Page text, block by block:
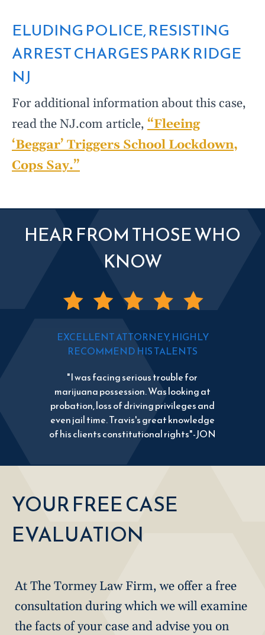
ELUDING POLICE, RESISTING
ARREST CHARGES PARK RIDGE
NJ
For additional information about this case,
read the NJ.com article, “Fleeing
‘Beggar’ Triggers School Lockdown,
Cops Say.”
HEAR FROM THOSE WHO
KNOW
EXCELLENT ATTORNEY, HIGHLY
RECOMMEND HIS TALENTS
"I was facing serious trouble for
marijuana possession. Was looking at
probation, loss of driving privileges and
even jail time. Travis's great knowledge
of his clients constitutional rights"-JON
YOUR FREE CASE
EVALUATION
At The Tormey Law Firm, we offer a free
consultation during which we will examine
the facts of your case and advise you on